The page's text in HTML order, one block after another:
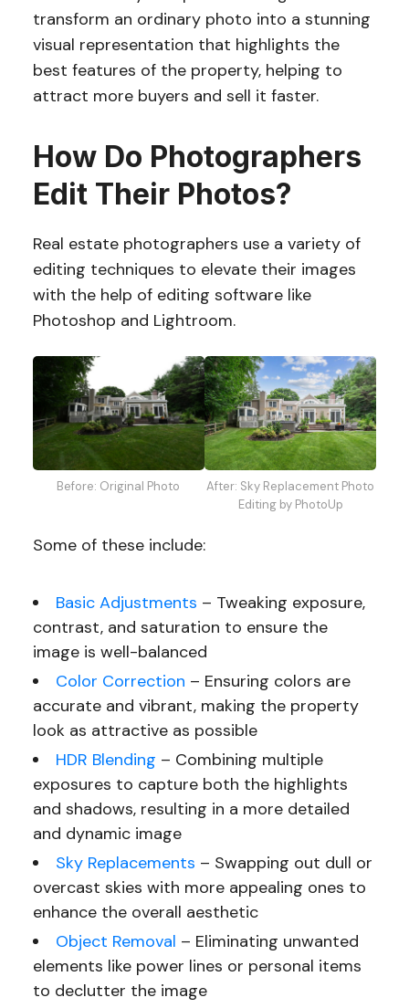
transform an ordinary photo into a stunning
visual representation that highlights the
best features of the property, helping to
attract more buyers and sell it faster.
How Do Photographers
Edit Their Photos?
Real estate photographers use a variety of
editing techniques to elevate their images
with the help of editing software like
Photoshop and Lightroom.
Before: Original Photo
After: Sky Replacement Photo
Editing by PhotoUp
Some of these include:
Basic Adjustments – Tweaking exposure,
contrast, and saturation to ensure the
image is well-balanced
Color Correction – Ensuring colors are
accurate and vibrant, making the property
look as attractive as possible
HDR Blending – Combining multiple
exposures to capture both the highlights
and shadows, resulting in a more detailed
and dynamic image
Sky Replacements – Swapping out dull or
overcast skies with more appealing ones to
enhance the overall aesthetic
Object Removal – Eliminating unwanted
elements like power lines or personal items
to declutter the image